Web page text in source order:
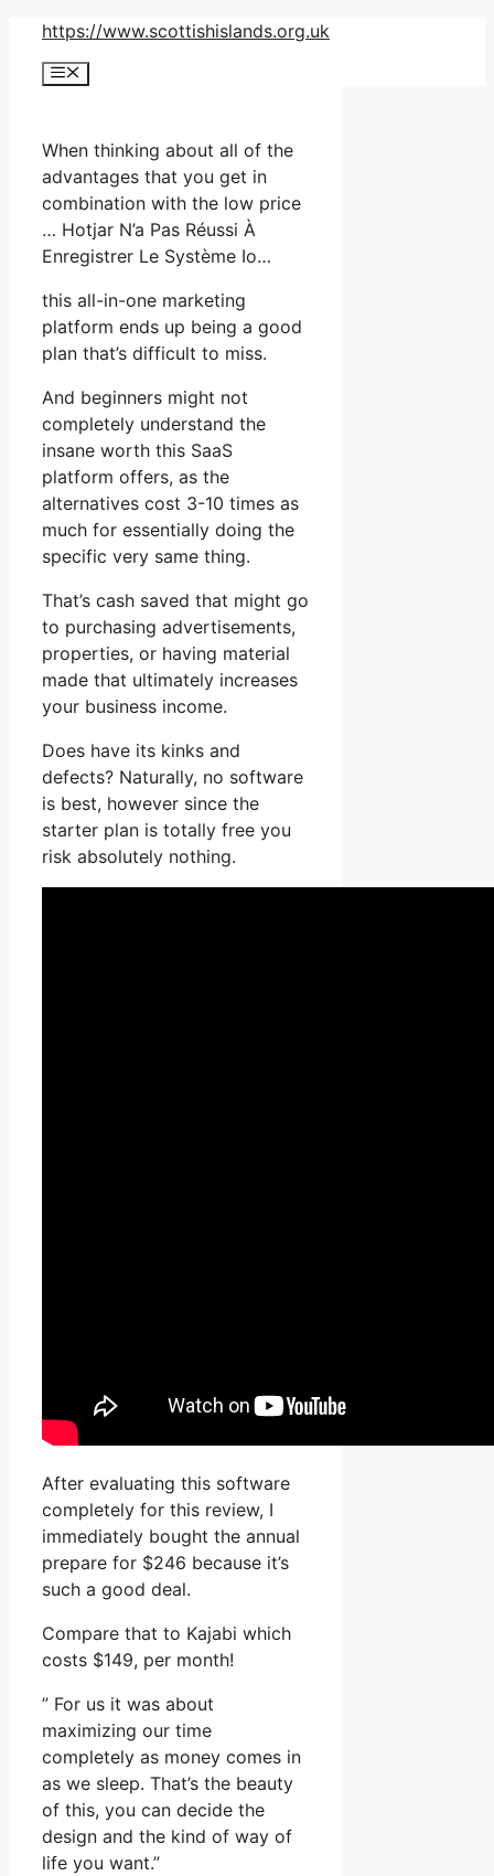
Skip
content
https://www.scottishislands.org.uk
Menu
When thinking about all of the
advantages that you get in
combination with the low price
… Hotjar N’a Pas Réussi À
Enregistrer Le Système Io…
this all-in-one marketing
platform ends up being a good
plan that’s difficult to miss.
And beginners might not
completely understand the
insane worth this SaaS
platform offers, as the
alternatives cost 3-10 times as
much for essentially doing the
specific very same thing.
That’s cash saved that might go
to purchasing advertisements,
properties, or having material
made that ultimately increases
your business income.
Does have its kinks and
defects? Naturally, no software
is best, however since the
starter plan is totally free you
risk absolutely nothing.
After evaluating this software
completely for this review, I
immediately bought the annual
prepare for $246 because it’s
such a good deal.
Compare that to Kajabi which
costs $149, per month!
” For us it was about
maximizing our time
completely as money comes in
as we sleep. That’s the beauty
of this, you can decide the
design and the kind of way of
life you want.”